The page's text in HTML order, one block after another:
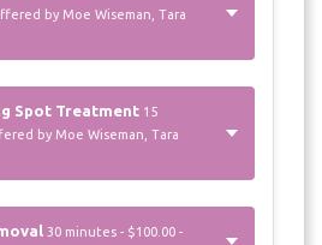
by Moe Wiseman, Tara
Spot Treatment 15
by Moe Wiseman, Tara
30 minutes - $100.00 -